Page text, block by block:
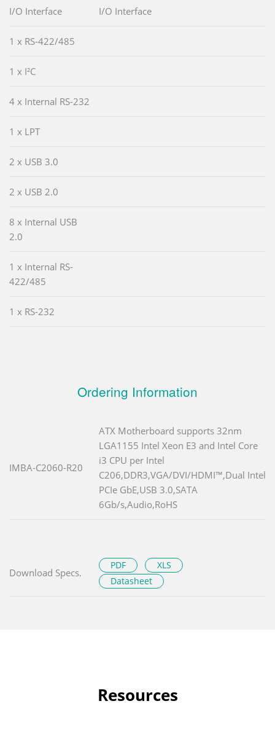
I/O Interface I/O Interface
1 x RS-422/485
1 x I²C
4 x Internal RS-232
1 x LPT
2 x USB 3.0
2 x USB 2.0
8 x Internal USB
2.0
1 x Internal RS-
422/485
1 x RS-232
Ordering Information
IMBA-C2060-R20
ATX Motherboard supports 32nm
LGA1155 Intel Xeon E3 and Intel Core
i3 CPU per Intel
C206,DDR3,VGA/DVI/HDMI™,Dual Intel
PCIe GbE,USB 3.0,SATA
6Gb/s,Audio,RoHS
Download Specs.
PDF
XLS
Datasheet
Resources